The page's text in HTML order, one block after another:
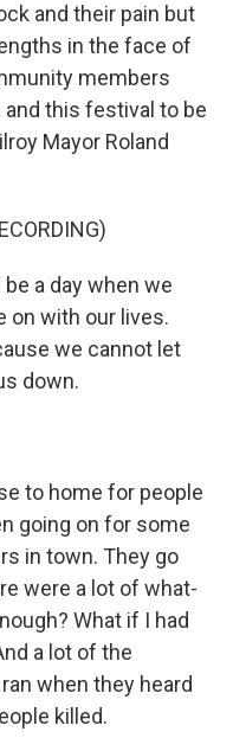
and their pain but
in the face of
members
this festival to be
Mayor Roland
be a day when we
on with our lives.
we cannot let
down.
to home for people
going on for some
in town. They go
were a lot of what-
What if I had
a lot of the
when they heard
killed.